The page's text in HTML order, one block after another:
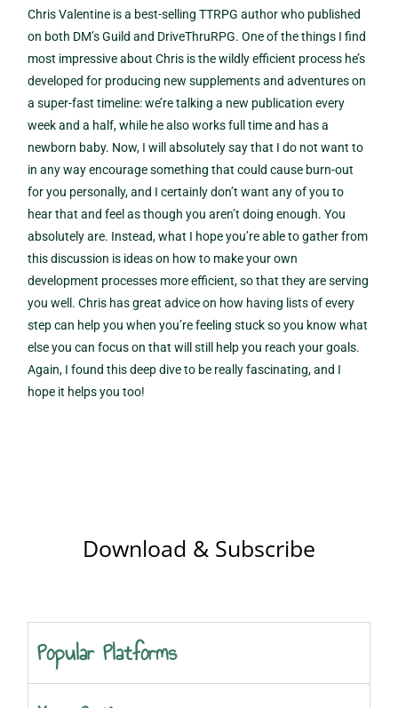
Chris Valentine is a best-selling TTRPG author who published
on both DM’s Guild and DriveThruRPG. One of the things I find
most impressive about Chris is the wildly efficient process he’s
developed for producing new supplements and adventures on
a super-fast timeline: we’re talking a new publication every
week and a half, while he also works full time and has a
newborn baby. Now, I will absolutely say that I do not want to
in any way encourage something that could cause burn-out
for you personally, and I certainly don’t want any of you to
hear that and feel as though you aren’t doing enough. You
absolutely are. Instead, what I hope you’re able to gather from
this discussion is ideas on how to make your own
development processes more efficient, so that they are serving
you well. Chris has great advice on how having lists of every
step can help you when you’re feeling stuck so you know what
else you can focus on that will still help you reach your goals.
Again, I found this deep dive to be really fascinating, and I
hope it helps you too!
Download & Subscribe
Popular Platforms